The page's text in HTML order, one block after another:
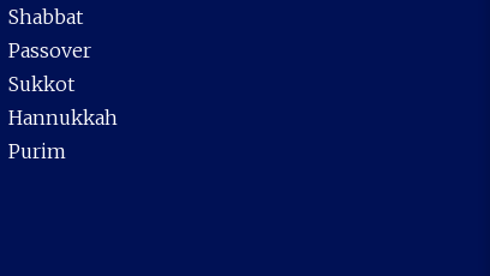
Shabbat
Passover
Sukkot
Hannukkah
Purim